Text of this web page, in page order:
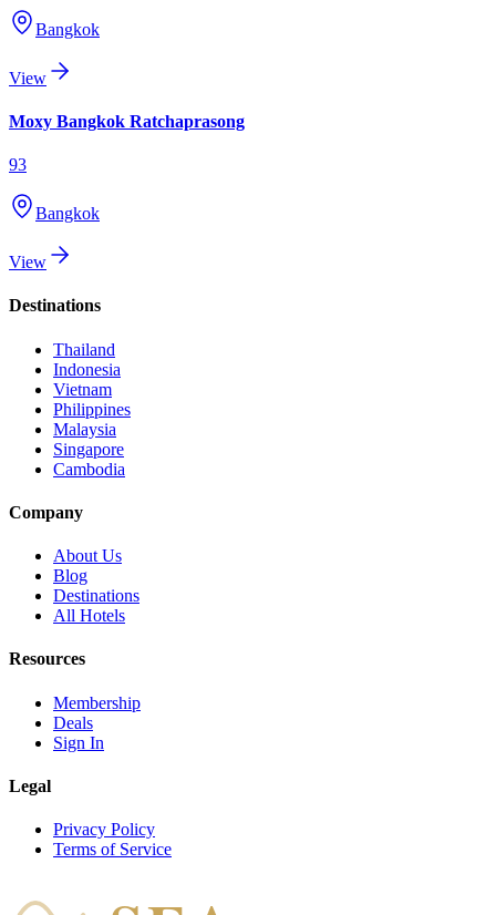
Bangkok
View
Moxy Bangkok Ratchaprasong
93
Bangkok
View
Destinations
Thailand
Indonesia
Vietnam
Philippines
Malaysia
Singapore
Cambodia
Company
About Us
Blog
Destinations
All Hotels
Resources
Membership
Deals
Sign In
Legal
Privacy Policy
Terms of Service